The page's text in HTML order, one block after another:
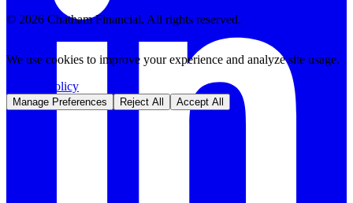
© 2026 Chatham Financial. All rights reserved.
We use cookies to improve your experience and analyze site usage.
Privacy Policy
Manage Preferences Reject All Accept All